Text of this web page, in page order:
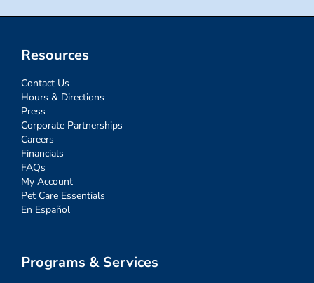
Resources
Contact Us
Hours & Directions
Press
Corporate Partnerships
Careers
Financials
FAQs
My Account
Pet Care Essentials
En Español
Programs & Services